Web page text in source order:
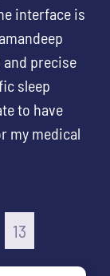
interface is
precise
sleep
to have
my medical
13